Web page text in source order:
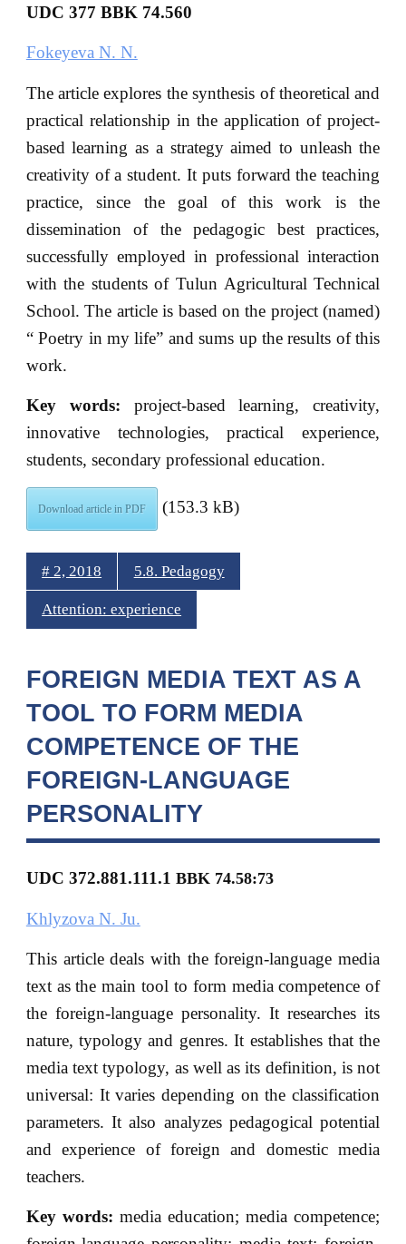
UDC 377 BBK 74.560
Fokeyeva N. N.
The article explores the synthesis of theoretical and
practical relationship in the application of project-
based learning as a strategy aimed to unleash the
creativity of a student. It puts forward the teaching
practice, since the goal of this work is the
dissemination of the pedagogic best practices,
successfully employed in professional interaction
with the students of Tulun Agricultural Technical
School. The article is based on the project (named)
“ Poetry in my life” and sums up the results of this
work.
Key words: project-based learning, creativity,
innovative technologies, practical experience,
students, secondary professional education.
Download article in PDF (153.3 kB)
# 2, 2018 5.8. Pedagogy
Attention: experience
FOREIGN MEDIA TEXT AS A
TOOL TO FORM MEDIA
COMPETENCE OF THE
FOREIGN-LANGUAGE
PERSONALITY
UDC 372.881.111.1 BBK 74.58:73
Khlyzova N. Ju.
This article deals with the foreign-language media
text as the main tool to form media competence of
the foreign-language personality. It researches its
nature, typology and genres. It establishes that the
media text typology, as well as its definition, is not
universal: It varies depending on the classification
parameters. It also analyzes pedagogical potential
and experience of foreign and domestic media
teachers.
Key words: media education; media competence;